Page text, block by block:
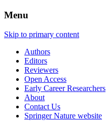
Menu
Skip to primary content
Authors
Editors
Reviewers
Open Access
Early Career Researchers
About
Contact Us
Springer Nature website